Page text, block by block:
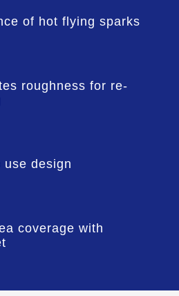
of hot flying sparks
roughness for re-
use design
coverage with